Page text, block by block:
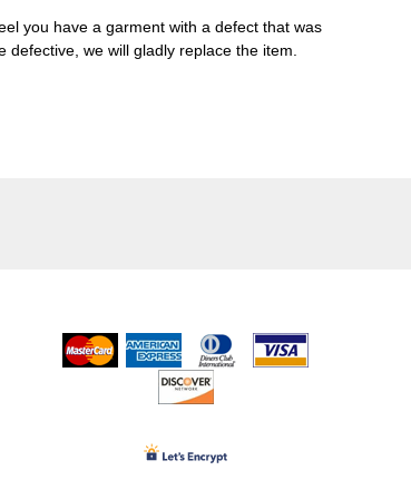
you have a garment with a defect that was
defective, we will gladly replace the item.